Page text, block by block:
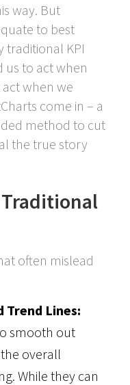
way. But
to best
traditional KPI
us to act when
when we
come in – a
method to cut
the true story
often mislead
Trend Lines:
smooth out
overall
While they can